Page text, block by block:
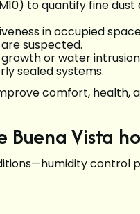
to quantify fine
in occupied
suspected.
or water
sealed systems.
comfort, health,
Vista
control